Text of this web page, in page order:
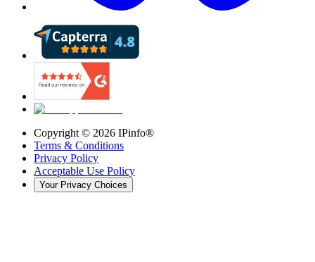
Copyright © 2026 IPinfo®
Terms & Conditions
Privacy Policy
Acceptable Use Policy
Your Privacy Choices